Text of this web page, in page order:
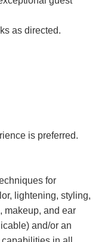
as directed.
is preferred.
for
lightening, styling,
makeup, and ear
and/or an